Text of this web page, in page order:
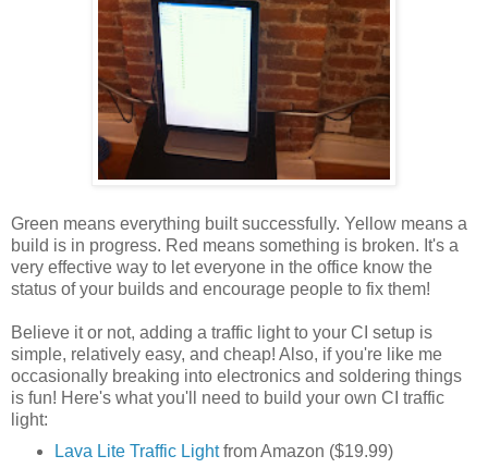
Green means everything built successfully. Yellow means a
build is in progress. Red means something is broken. It's a
very effective way to let everyone in the office know the
status of your builds and encourage people to fix them!
Believe it or not, adding a traffic light to your CI setup is
simple, relatively easy, and cheap! Also, if you're like me
occasionally breaking into electronics and soldering things
is fun! Here's what you'll need to build your own CI traffic
light:
Lava Lite Traffic Lightfrom Amazon ($19.99)